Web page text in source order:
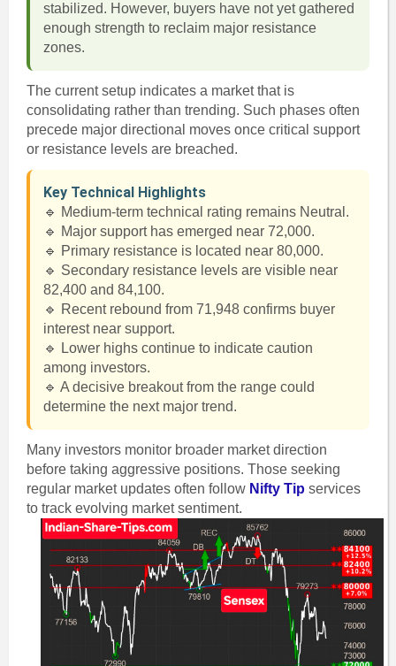
stabilized. However, buyers have not yet gathered
enough strength to reclaim major resistance
zones.
The current setup indicates a market that is
consolidating rather than trending. Such phases often
precede major directional moves once critical support
or resistance levels are breached.
Key Technical Highlights
🔹 Medium-term technical rating remains Neutral.
🔹 Major support has emerged near 72,000.
🔹 Primary resistance is located near 80,000.
🔹 Secondary resistance levels are visible near
82,400 and 84,100.
🔹 Recent rebound from 71,948 confirms buyer
interest near support.
🔹 Lower highs continue to indicate caution
among investors.
🔹 A decisive breakout from the range could
determine the next major trend.
Many investors monitor broader market direction
before taking aggressive positions. Those seeking
regular market updates often follow Nifty Tip services
to track evolving market sentiment.